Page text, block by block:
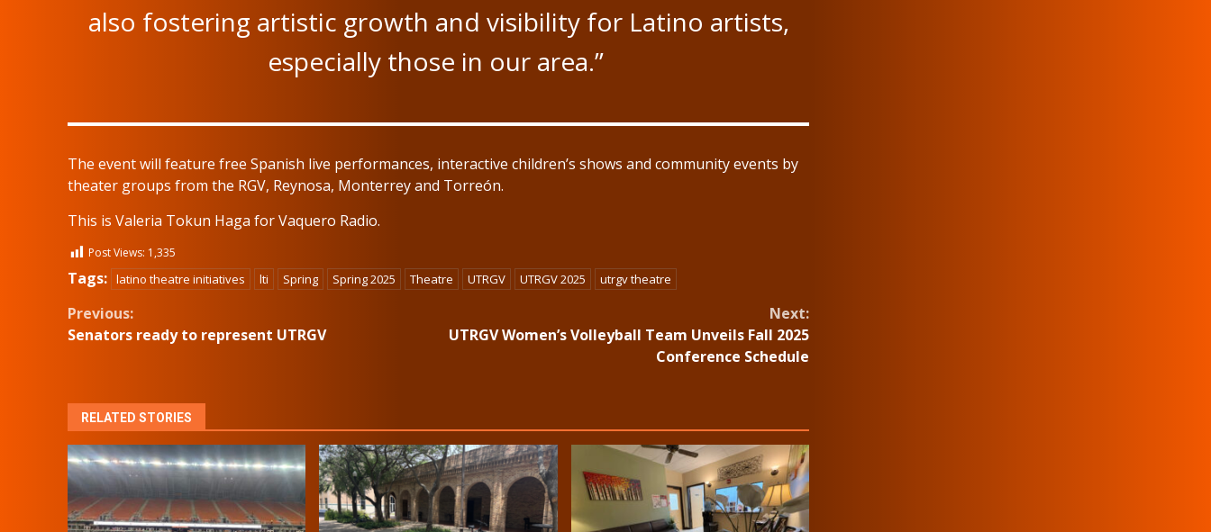
also fostering artistic growth and visibility for Latino artists,
especially those in our area.”
The event will feature free Spanish live performances, interactive children’s shows and community events by
theater groups from the RGV, Reynosa, Monterrey and Torreón.
This is Valeria Tokun Haga for Vaquero Radio.
Post Views: 1,335
Tags: latino theatre initiatives lti Spring Spring 2025 Theatre UTRGV UTRGV 2025 utrgv theatre
Continue
Previous:
Senators ready to represent UTRGV
Next:
UTRGV Women’s Volleyball Team Unveils Fall 2025
Conference Schedule
RELATED STORIES